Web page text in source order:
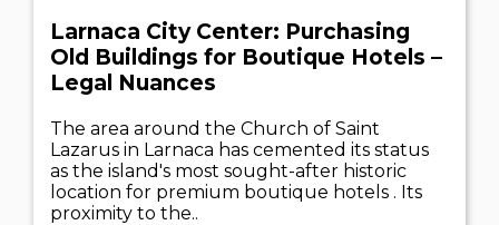
Larnaca City Center: Purchasing
Old Buildings for Boutique Hotels –
Legal Nuances
The area around the Church of Saint
Lazarus in Larnaca has cemented its status
as the island's most sought-after historic
location for premium boutique hotels . Its
proximity to the..